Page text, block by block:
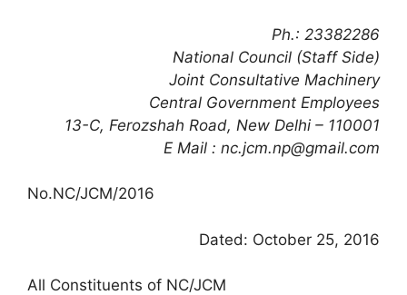
Ph.: 23382286
National Council (Staff Side)
Joint Consultative Machinery
Central Government Employees
13-C, Ferozshah Road, New Delhi – 110001
E Mail : nc.jcm.np@gmail.com
No.NC/JCM/2016
Dated: October 25, 2016
All Constituents of NC/JCM